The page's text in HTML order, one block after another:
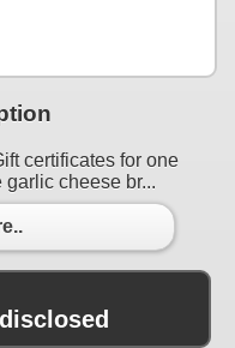
certificates for one
cheese br...